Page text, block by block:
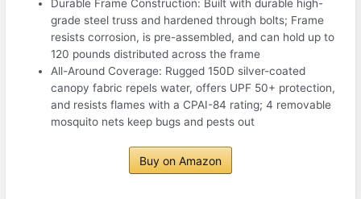
Durable Frame Construction: Built with durable high-
grade steel truss and hardened through bolts; Frame
resists corrosion, is pre-assembled, and can hold up to
120 pounds distributed across the frame
All-Around Coverage: Rugged 150D silver-coated
canopy fabric repels water, offers UPF 50+ protection,
and resists flames with a CPAI-84 rating; 4 removable
mosquito nets keep bugs and pests out
Buy on Amazon